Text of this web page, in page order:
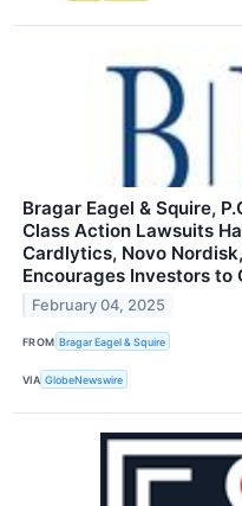
Bragar Eagel & Squire,
Class Action Lawsuits
Cardlytics, Novo
Encourages Investors to
February 04, 2025
FROM Bragar Eagel & Squire
VIA GlobeNewswire